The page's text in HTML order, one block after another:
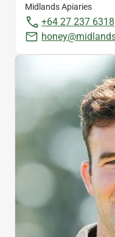
Midlands Apiaries
+64 27 237 6318